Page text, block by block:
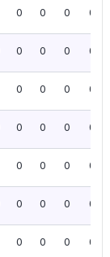
0 0 0 0.00
0 0 0 0.00
0 0 0 0.00
0 0 0 0.00
0 0 0 0.00
0 0 0 0.00
0 0 0 0.00